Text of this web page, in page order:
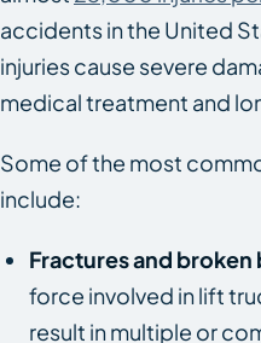
accidents in the United
injuries cause severe
medical treatment and
Some of the most
include:
Fractures and broken
force involved in lift
result in multiple or